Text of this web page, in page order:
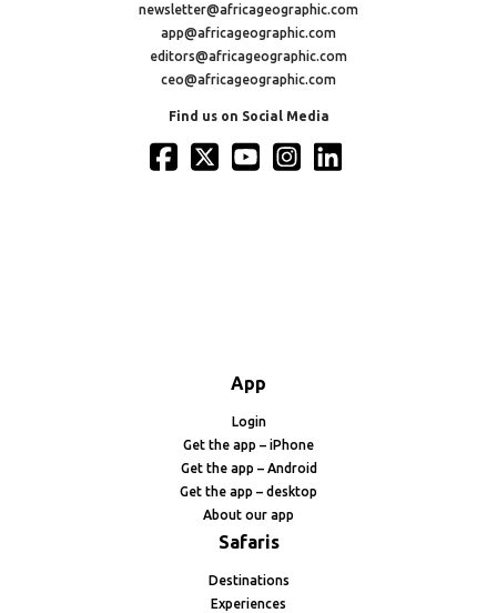
newsletter@africageographic.com
app@africageographic.com
editors@africageographic.com
ceo@africageographic.com
Find us on Social Media
App
Login
Get the app – iPhone
Get the app – Android
Get the app – desktop
About our app
Safaris
Destinations
Experiences